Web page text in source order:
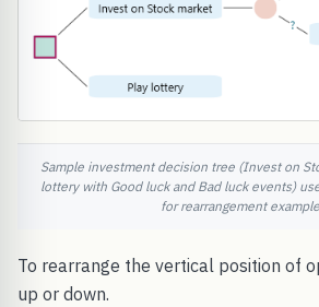
Sample investment decision tree (Invest on
lottery with Good luck and Bad luck events)
for rearrangement
To rearrange the vertical position of
up or down.